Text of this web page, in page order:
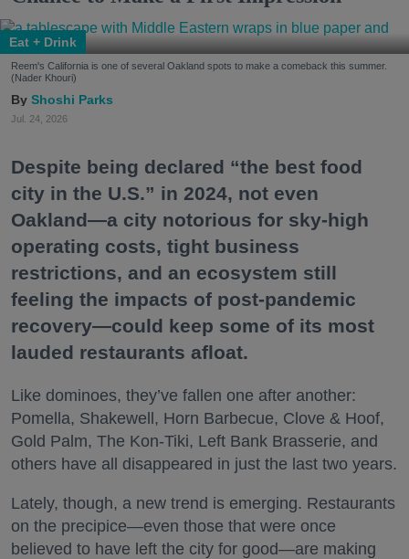
Eat + Drink
Reem's California is one of several Oakland spots to make a comeback this summer.
(Nader Khouri)
Shoshi Parks
Jul. 24, 2026
Despite being declared “the best food
city in the U.S.” in 2024, not even
Oakland—a city notorious for sky-high
operating costs, tight business
restrictions, and an ecosystem still
feeling the impacts of post-pandemic
recovery—could keep some of its most
lauded restaurants afloat.
Like dominoes, they’ve fallen one after another:
Pomella, Shakewell, Horn Barbecue, Clove & Hoof,
Gold Palm, The Kon-Tiki, Left Bank Brasserie, and
others have all disappeared in just the last two years.
Lately, though, a new trend is emerging. Restaurants
on the precipice—even those that were once
believed to have left the city for good—are making